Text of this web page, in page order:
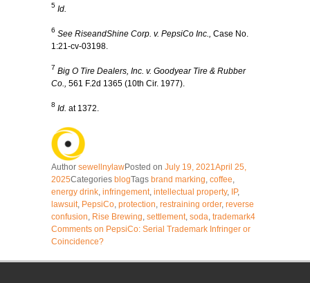
5 Id.
6 See RiseandShine Corp. v. PepsiCo Inc.,
Case No.
1:21-cv-03198.
7 Big O Tire Dealers, Inc. v. Goodyear Tire & Rubber
Co.,
561 F.2d 1365 (10th Cir. 1977).
8 Id. at 1372.
Author sewellnylawPosted on July 19, 2021 April 25,
2025Categories blogTags brand marking coffee
energy drink infringement intellectual property, IP,
lawsuit PepsiCo protection restraining order, reverse
confusion Rise Brewing settlement soda trademark4
Comments on PepsiCo: Serial Trademark Infringer or
Coincidence?